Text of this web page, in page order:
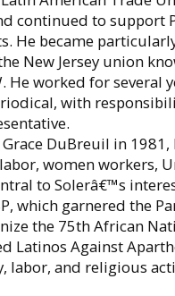
continued to support
He became
New Jersey union
worked for several
with
DuBreuil in 1981,
women workers,
to Solerâ€™s
which garnered the
the 75th African
Against
labor, and religious